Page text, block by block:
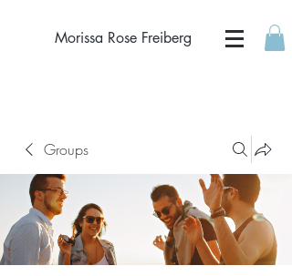
Morissa Rose Freiberg
Groups